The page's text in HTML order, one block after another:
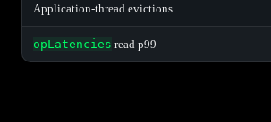
Application-thread evictions
opLatencies read p99